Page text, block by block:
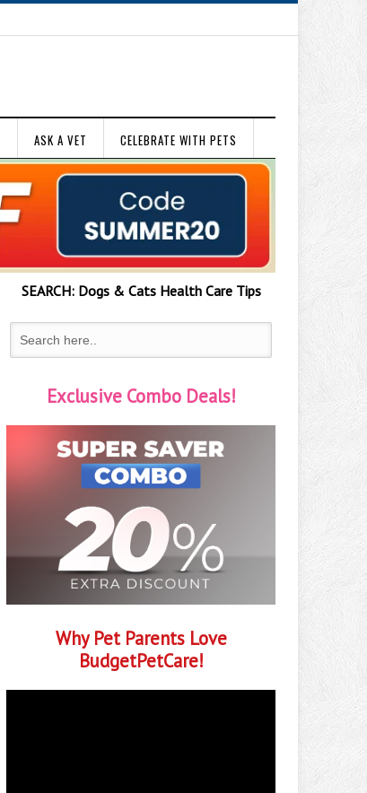
ASK A VET CELEBRATE WITH PETS
SEARCH:Dogs & CatsHealth Care Tips
Exclusive Combo Deals!
Why Pet Parents Love
BudgetPetCare!